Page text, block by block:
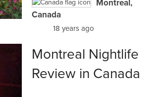
Montreal,
Canada
18 years ago
Montreal Nightlife
Review in Canada